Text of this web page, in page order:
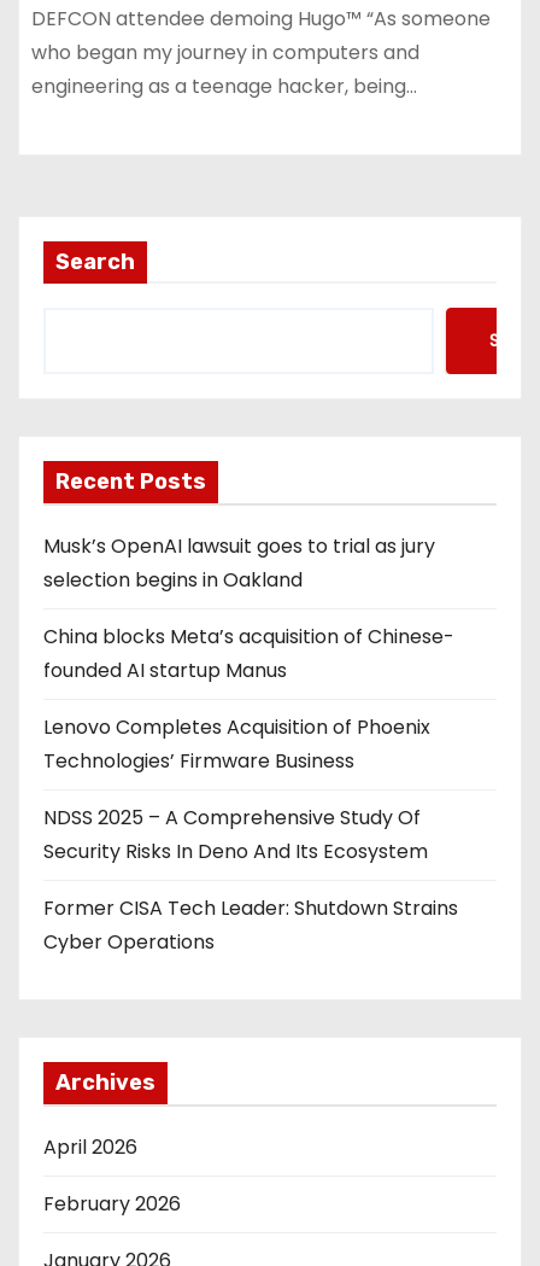
DEFCON attendee demoing Hugo™ “As someone
who began my journey in computers and
engineering as a teenage hacker, being…
Search
Recent Posts
Musk’s OpenAI lawsuit goes to trial as jury
selection begins in Oakland
China blocks Meta’s acquisition of Chinese-
founded AI startup Manus
Lenovo Completes Acquisition of Phoenix
Technologies’ Firmware Business
NDSS 2025 – A Comprehensive Study Of
Security Risks In Deno And Its Ecosystem
Former CISA Tech Leader: Shutdown Strains
Cyber Operations
Archives
April 2026
February 2026
January 2026